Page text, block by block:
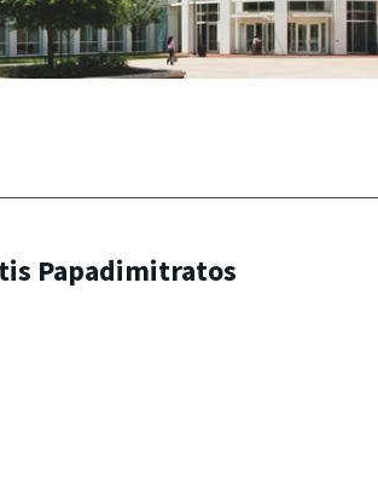
Papadimitratos